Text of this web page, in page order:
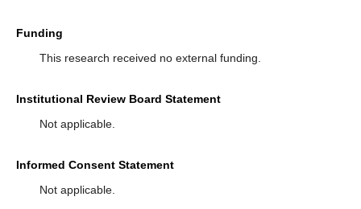
Funding
This research received no external funding.
Institutional Review Board Statement
Not applicable.
Informed Consent Statement
Not applicable.